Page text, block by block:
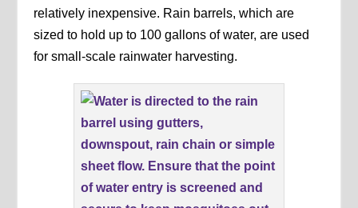
relatively inexpensive. Rain barrels, which are
sized to hold up to 100 gallons of water, are used
for small-scale rainwater harvesting.